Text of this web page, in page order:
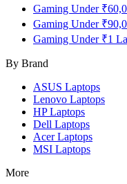
Gaming Under
Gaming Under
Gaming Under ₹1
By Brand
ASUS Laptops
Lenovo Laptops
HPLaptops
Dell Laptops
AcerLaptops
MSI Laptops
More